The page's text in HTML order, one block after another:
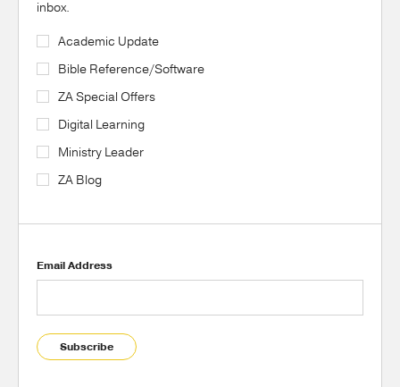
inbox.
Academic Update
Bible Reference/Software
ZA Special Offers
Digital Learning
Ministry Leader
ZA Blog
Email Address
Subscribe